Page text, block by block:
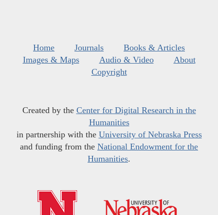
Home Journals
Books & Articles
Images & Maps
Audio & Video
About
Copyright
Created by the Center for Digital Research in the
Humanities
in partnership with the University of Nebraska Press
and funding from the National Endowment for the
Humanities.